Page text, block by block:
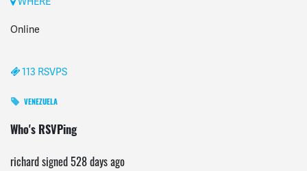
Online
113 RSVPS
VENEZUELA
Who's RSVPing
Monicasigned526 days ago
richardsigned528 days ago